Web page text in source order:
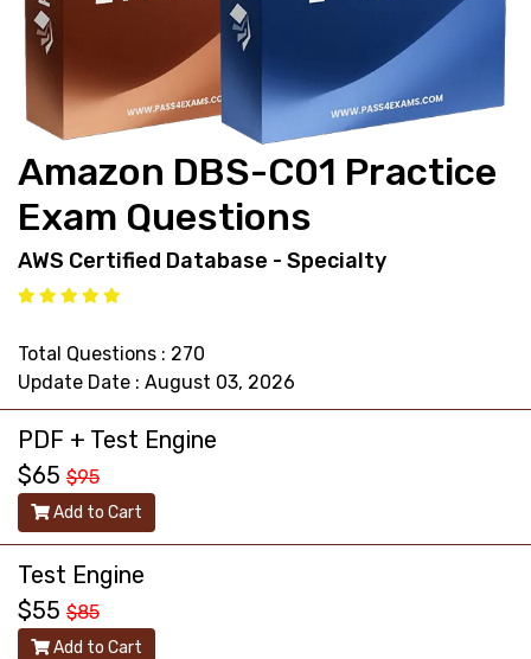
support@pass4exams.com
Amazon DBS-C01 Practice
Exam Questions
AWS Certified Database - Specialty
Total Questions : 270
Update Date : August 03, 2026
PDF + Test Engine
$65 $95
Add to Cart
Test Engine
$55 $85
Add to Cart